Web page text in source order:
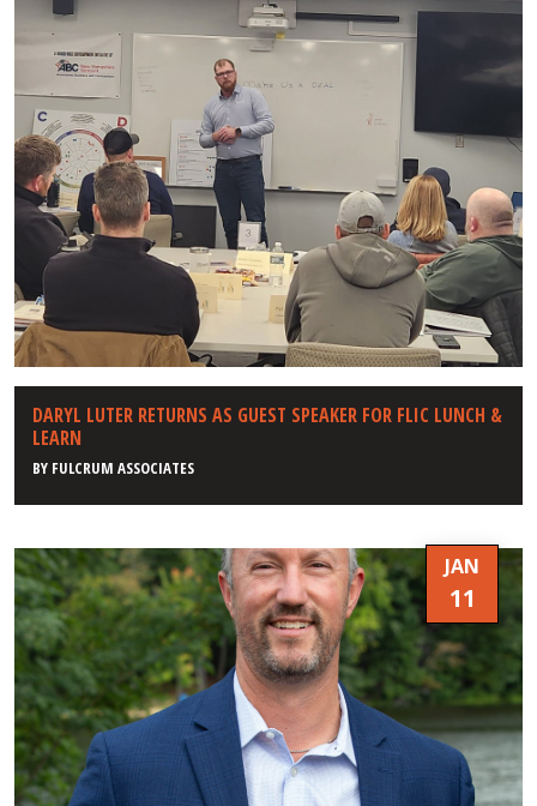
DARYL LUTER RETURNS AS GUEST SPEAKER FOR FLIC LUNCH &
LEARN
BY FULCRUM ASSOCIATES
JAN
11